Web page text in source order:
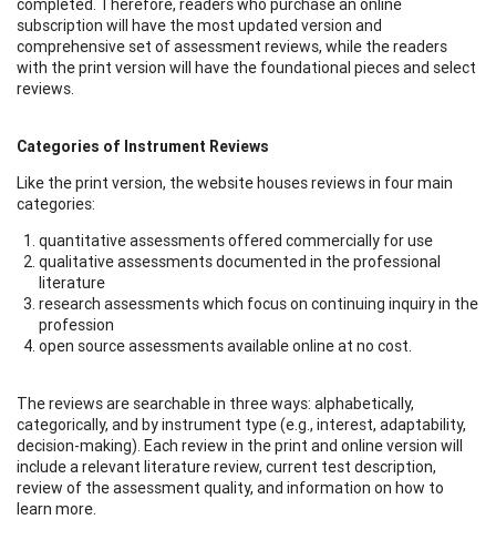
completed. Therefore, readers who purchase an online
subscription will have the most updated version and
comprehensive set of assessment reviews, while the readers
with the print version will have the foundational pieces and select
reviews.
Categories of Instrument Reviews
Like the print version, the website houses reviews in four main
categories:
quantitative assessments offered commercially for use
qualitative assessments documented in the professional
literature
research assessments which focus on continuing inquiry in the
profession
open source assessments available online at no cost.
The reviews are searchable in three ways: alphabetically,
categorically, and by instrument type (e.g., interest, adaptability,
decision-making). Each review in the print and online version will
include a relevant literature review, current test description,
review of the assessment quality, and information on how to
learn more.